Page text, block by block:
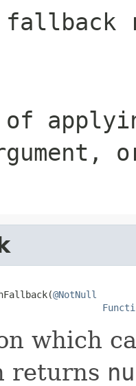
,
@NotNull
which
returns